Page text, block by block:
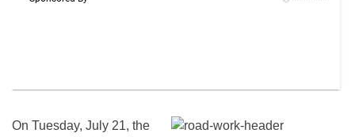
On Tuesday, July 21, the